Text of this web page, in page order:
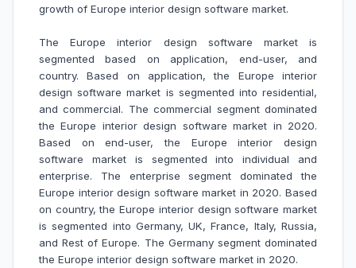
growth of Europe interior design software market.
The Europe interior design software market is
segmented based on application, end-user, and
country. Based on application, the Europe interior
design software market is segmented into residential,
and commercial. The commercial segment dominated
the Europe interior design software market in 2020.
Based on end-user, the Europe interior design
software market is segmented into individual and
enterprise. The enterprise segment dominated the
Europe interior design software market in 2020. Based
on country, the Europe interior design software market
is segmented into Germany, UK, France, Italy, Russia,
and Rest of Europe. The Germany segment dominated
the Europe interior design software market in 2020.